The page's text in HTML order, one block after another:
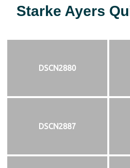
Starke Ayers
DSCN2880
DSCN2887